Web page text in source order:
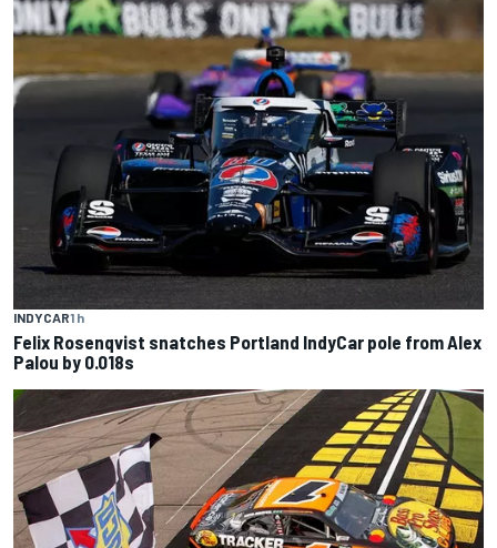
INDYCAR1 h
Felix Rosenqvist snatches Portland IndyCar pole from Alex
Palou by 0.018s